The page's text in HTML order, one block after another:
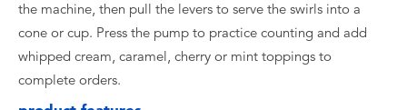
the machine, then pull the levers to serve the swirls into a
cone or cup. Press the pump to practice counting and add
whipped cream, caramel, cherry or mint toppings to
complete orders.